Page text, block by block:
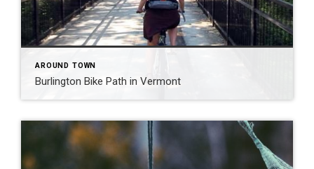
AROUND TOWN
Burlington Bike Path in Vermont